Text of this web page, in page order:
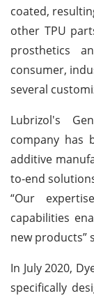
coated,
other TPU
prosthetics
consumer,
several
Lubrizol's
company has
additive
to-end
“Our
capabilities
new products”
In July 2020,
specifically